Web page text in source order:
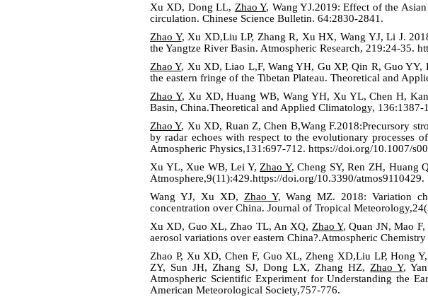
Xu XD, Dong LL, Zhao Y, Wang YJ.2019: Effect of the
circulation. Chinese Science Bulletin. 64:2830-2841.
Zhao Y, Xu XD,Liu LP, Zhang R, Xu HX, Wang YJ, Li J.
the Yangtze River Basin. Atmospheric Research, 219:24-35.
Zhao Y, Xu XD, Liao L,F, Wang YH, Gu XP, Qin R, Guo YY,
the eastern fringe of the Tibetan Plateau. Theoretical and
Zhao Y, Xu XD, Huang WB, Wang YH, Xu YL, Chen H,
Basin, China.Theoretical and Applied Climatology,
Zhao Y, Xu XD, Ruan Z, Chen B,Wang F.2018:Precursory
by radar echoes with respect to the evolutionary processes
Atmospheric Physics,131:697-712. https://doi.org/10.1007/
Xu YL, Xue WB, Lei Y, Zhao Y, Cheng SY, Ren ZH, Huang
Atmosphere,9(11):429.https://doi.org/10.3390/atmos9110429.
Wang YJ, Xu XD, Zhao Y, Wang MZ. 2018: Variation
concentration over China. Journal of Tropical
Xu XD, Guo XL, Zhao TL, An XQ, Zhao Y, Quan JN, Mao
aerosol variations over eastern China?.Atmospheric
Zhao P, Xu XD, Chen F, Guo XL, Zheng XD,Liu LP, Hong
ZY, Sun JH, Zhang SJ, Dong LX, Zhang HZ, Zhao Y,
Atmospheric Scientific Experiment for Understanding the
American Meteorological Society,757-776.